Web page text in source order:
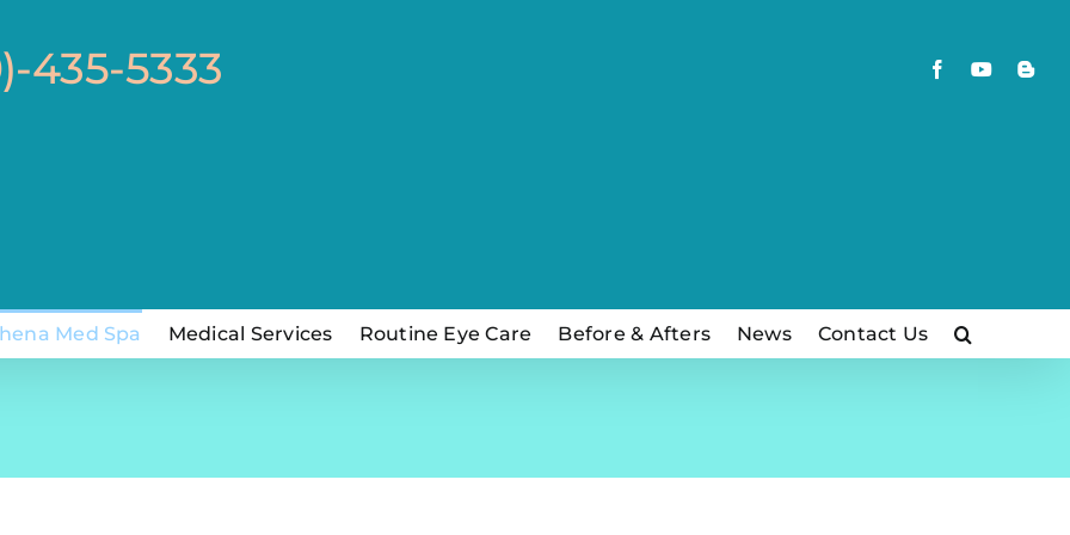
435-5333 FacebookYouTube
Med Spa Medical Services Routine Eye Care Before & Afters News Contact Us